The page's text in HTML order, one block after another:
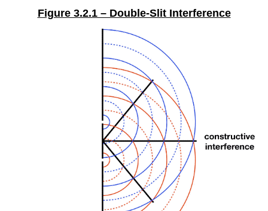
Figure 3.2.1 – Double-Slit Interference